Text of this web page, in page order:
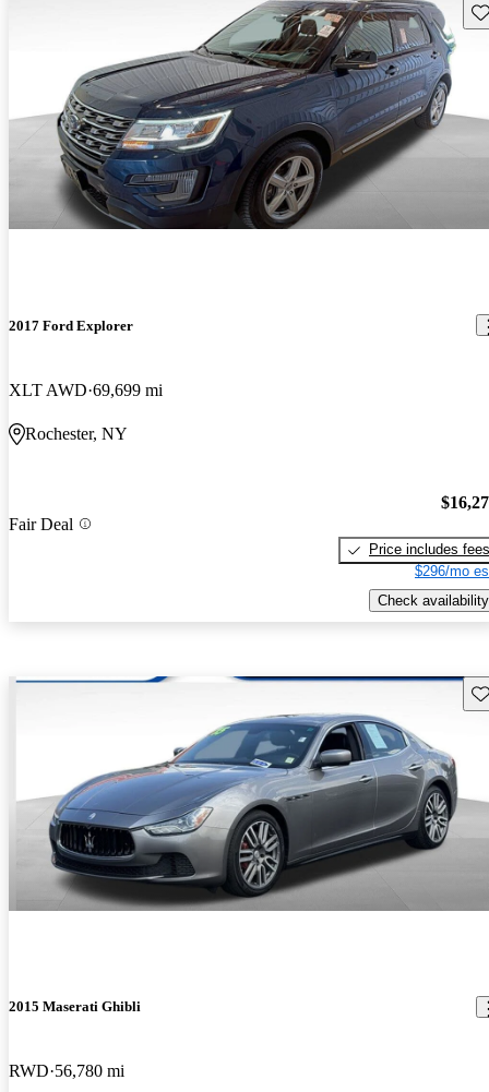
2017 Ford Explorer
XLT AWD 69,699 mi
Rochester, NY
Fair Deal
Price includes fees
$296/mo
Check availability
2015 Maserati Ghibli
RWD 56,780 mi